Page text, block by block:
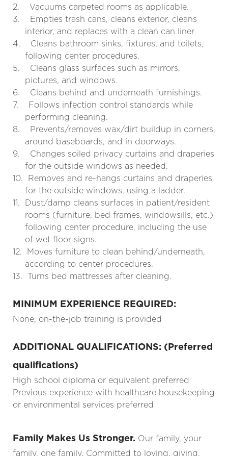
2.
Vacuums carpeted rooms as applicable.
3.
Empties trash cans, cleans exterior, cleans
interior, and replaces with a clean can liner
4.
Cleans bathroom sinks, fixtures, and toilets,
following center procedures.
5.
Cleans glass surfaces such as mirrors,
pictures, and windows.
6.
Cleans behind and underneath furnishings.
7.
Follows infection control standards while
performing cleaning.
8.
Prevents/removes wax/dirt buildup in corners,
around baseboards, and in doorways.
9.
Changes soiled privacy curtains and draperies
for the outside windows as needed.
10.
Removes and re-hangs curtains and draperies
for the outside windows, using a ladder.
11.
Dust/damp cleans surfaces in patient/resident
rooms (furniture, bed frames, windowsills, etc.)
following center procedure, including the use
of wet floor signs.
12.
Moves furniture to clean behind/underneath,
according to center procedures.
13. Turns bed mattresses after cleaning.
MINIMUM EXPERIENCE REQUIRED:
None, on-the-job training is provided
ADDITIONAL QUALIFICATIONS: (Preferred
qualifications)
High school diploma or equivalent preferred
Previous experience with healthcare housekeeping
or environmental services preferred
Family Makes Us Stronger. Our family, your
family, one family. Committed to loving, giving,